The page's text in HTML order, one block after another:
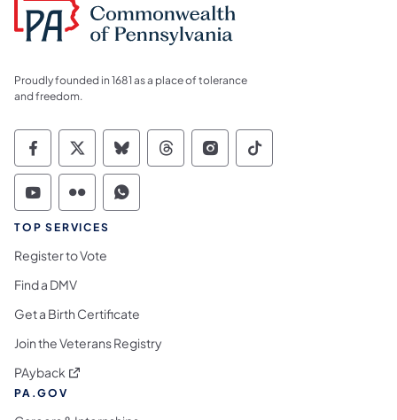
Proudly founded in 1681 as a place of tolerance
and freedom.
Commonwealth of Pennsylvania Social
Commonwealth of Pennsylvania
Commonwealth of Pennsylvania
Commonwealth of
Commonwealth of
Commonwealth
Commonwealth of Pennsylvania Social
Commonwealth of Pennsylvania
Commonwealth of Pennsylvania
TOP SERVICES
Register to Vote
Find a DMV
Get a Birth Certificate
Join the Veterans Registry
PAyback (opens in a new tab)
PA.GOV